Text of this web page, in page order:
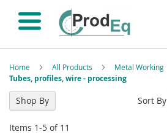
Home All Products Metal Working
Tubes, profiles, wire - processing
Items 1-5 of 11
Sort By
Shop By